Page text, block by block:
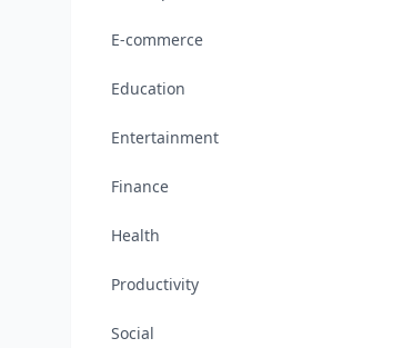
E-commerce
Education
Entertainment
Finance
Health
Productivity
Social